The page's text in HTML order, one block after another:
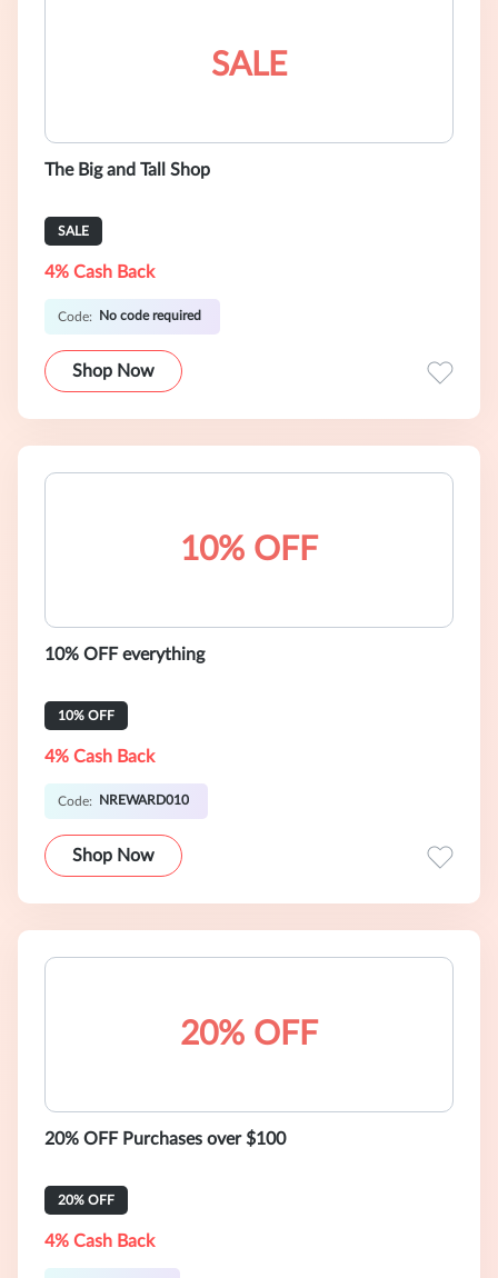
SALE
The Big and Tall Shop
SALE
4% Cash Back
Code: No code required
Shop Now
10% OFF
10% OFF everything
10% OFF
4% Cash Back
Code: NREWARD010
Shop Now
20% OFF
20% OFF Purchases over $100
20% OFF
4% Cash Back